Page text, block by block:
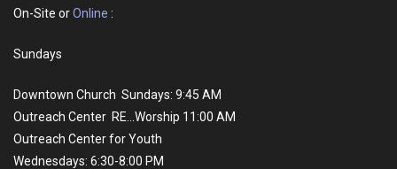
On-Site orOnline :
Sundays
Downtown Church Sundays: 9:45 AM
Outreach Center RE...Worship 11:00 AM
Outreach Center for Youth
Wednesdays: 6:30-8:00 PM